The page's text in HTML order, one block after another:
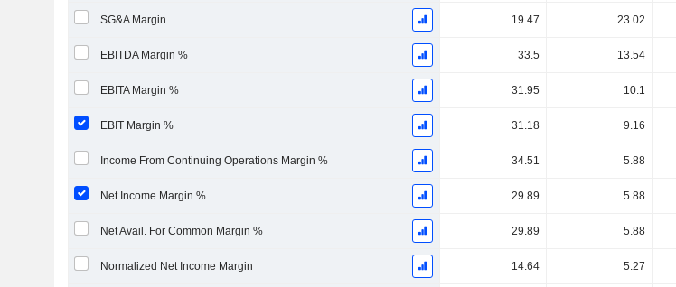
SG&A Margin 19.47 23.02
EBITDA Margin % 33.5 13.54
EBITA Margin % 31.95 10.1
EBIT Margin % 31.18 9.16
Income From Continuing Operations Margin % 34.51 5.88
Net Income Margin % 29.89 5.88
Net Avail. For Common Margin % 29.89 5.88
Normalized Net Income Margin 14.64 5.27